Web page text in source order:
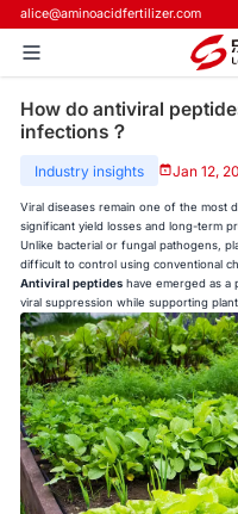
alice@aminoacidfertilizer.com
How do antiviral
infections？
Industry insights Jan 12,
Viral diseases remain one of the most
significant yield losses and long-term
Unlike bacterial or fungal pathogens,
difficult to control using conventional
Antiviral peptides have emerged as a
viral suppression while supporting